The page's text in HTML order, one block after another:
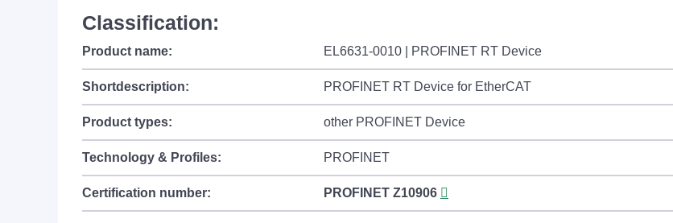
Classification:
Product name: EL6631-0010 | PROFINET RT Device
Shortdescription: PROFINET RT Device for EtherCAT
Product types: other PROFINET Device
Technology & Profiles: PROFINET
Certification number: PROFINET Z10906